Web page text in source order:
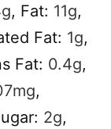
g, Fat: 11g,
Fat: 1g,
Fat: 0.4g,
mg,
2g,